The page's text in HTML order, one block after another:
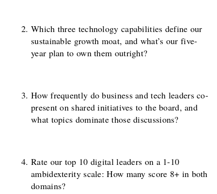
Which three technology capabilities define our
sustainable growth moat, and what’s our five-
year plan to own them outright?
How frequently do business and tech leaders co-
present on shared initiatives to the board, and
what topics dominate those discussions?
Rate our top 10 digital leaders on a 1-10
ambidexterity scale: How many score 8+ in both
domains?